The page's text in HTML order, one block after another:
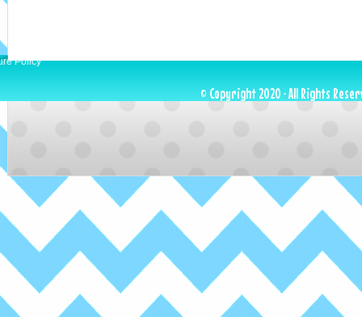
Policy
© Copyright 2020 · All Rights